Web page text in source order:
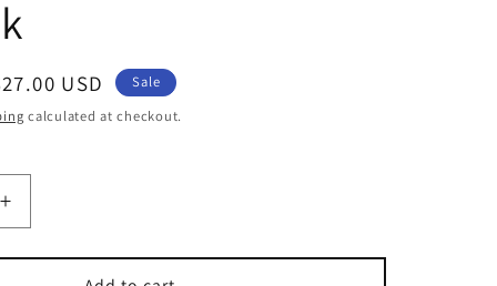
USD
Sale
calculated at checkout.
Increase
quantity
for